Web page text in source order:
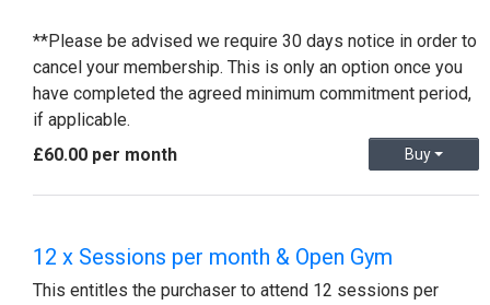
**Please be advised we require 30 days notice in order to
cancel your membership. This is only an option once you
have completed the agreed minimum commitment period,
if applicable.
Buy
£60.00 per month
12 x Sessions per month & Open Gym
This entitles the purchaser to attend 12 sessions per